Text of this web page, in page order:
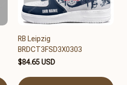
RB Leipzig
BRDCT3FSD3X0303
$84.65 USD